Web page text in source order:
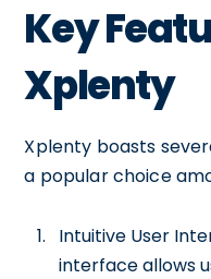
Key
Xplenty
Xplenty boasts
a popular choice
Intuitive User
interface allows